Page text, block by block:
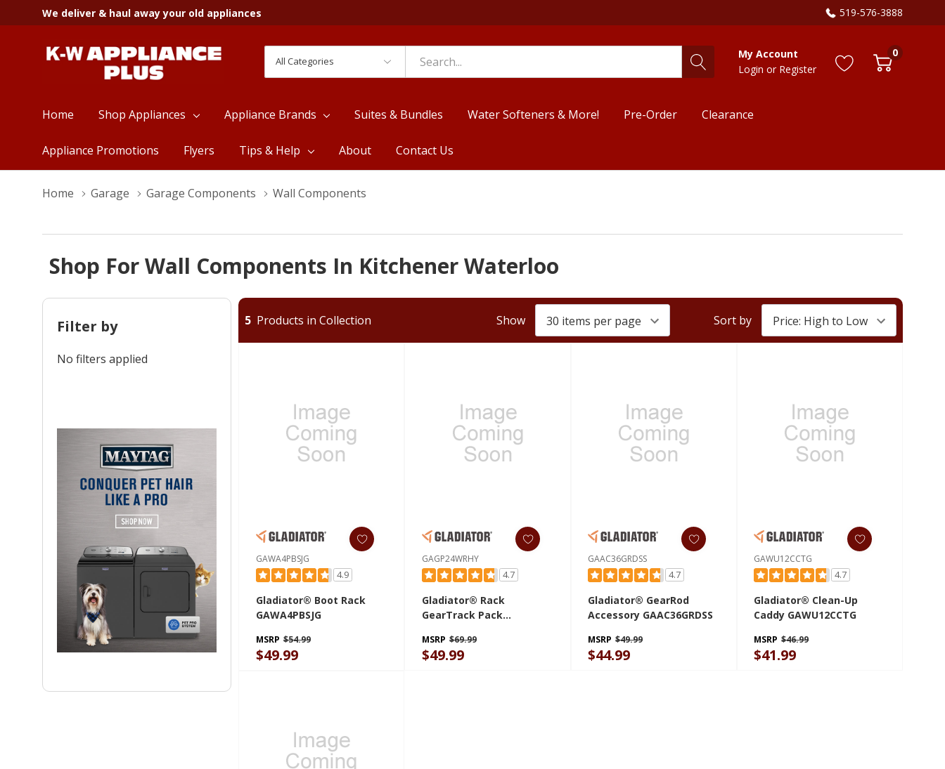
We deliver & haul away your old appliances 519-576-3888
Categories
Search
My Account
Login or Register
0
Home Shop Appliances Appliance Brands Suites & Bundles Water Softeners & More! Pre-Order Clearance
Appliance Promotions Flyers Tips & Help About Contact Us
Home Garage Garage Components Wall Components
Shop For Wall Components In Kitchener Waterloo
Filter by
No filters applied
5 Products in Collection Show Sort by
GAWA4PBSJG
4.9
Gladiator® Boot Rack
GAWA4PBSJG
MSRP $54.99
$49.99
GAGP24WRHY
4.7
Gladiator® Rack
GearTrack Pack
MSRP $69.99
$49.99
GAAC36GRDSS
4.7
Gladiator® GearRod
Accessory GAAC36GRDSS
MSRP $49.99
$44.99
GAWU12CCTG
4.7
Gladiator® Clean-Up
Caddy GAWU12CCTG
MSRP $46.99
$41.99